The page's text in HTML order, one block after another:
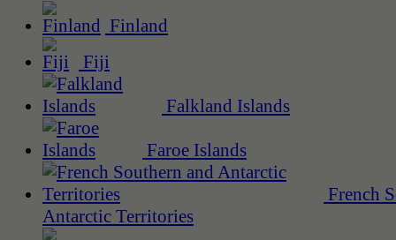
Finland
Fiji
Falkland Islands
Faroe Islands
French
Antarctic Territories